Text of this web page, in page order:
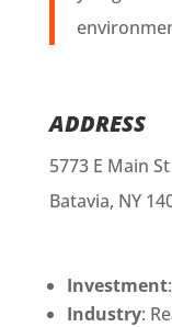
ADDRESS
5773 E Main
Batavia, NY
Investment
Industry: